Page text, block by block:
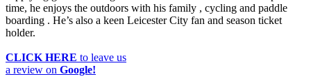
time, he enjoys the outdoors with his family , cycling and paddle
boarding . He’s also a keen Leicester City fan and season ticket
holder.
CLICK HERE to leave us
a review on Google!